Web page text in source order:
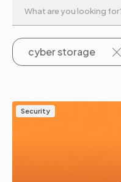
Company
Login Support
cyber storage
Security